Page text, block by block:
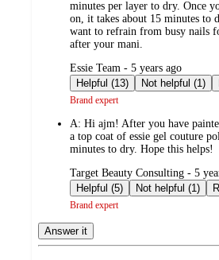
minutes per layer to dry. Once
on, it takes about 15 minutes to
want to refrain from busy nails
after your mani.
submitted
by
Essie Team - 5 years ago
Helpful (13)
Not helpful (1)
Brand expert
A: Hi ajm! After you have
a top coat of essie gel couture
minutes to dry. Hope this helps!
submitted
by
Target Beauty Consulting - 5
Helpful (5)
Not helpful (1)
Brand expert
Answer it